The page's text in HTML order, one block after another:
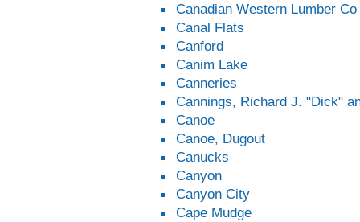
Canadian Western Lumber Co
Canal Flats
Canford
Canim Lake
Canneries
Cannings, Richard J. "Dick"
Canoe
Canoe, Dugout
Canucks
Canyon
Canyon City
Cape Mudge